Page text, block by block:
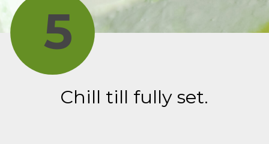
5
Chill till fully set.